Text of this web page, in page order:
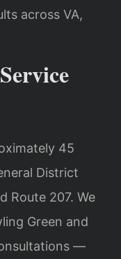
across VA,
45
District
Route 207. We
Green and
—